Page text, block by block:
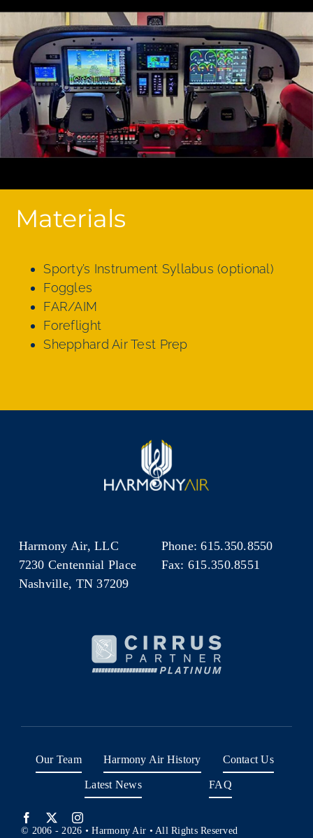
Materials
Sporty’s Instrument Syllabus (optional)
Foggles
FAR/AIM
Foreflight
Shepphard Air Test Prep
Harmony Air, LLC
7230 Centennial Place
Nashville, TN 37209
Phone: 615.350.8550
Fax: 615.350.8551
Our Team Harmony Air History Contact Us
Latest News FAQ
© 2006 - 2026 • Harmony Air • All Rights Reserved